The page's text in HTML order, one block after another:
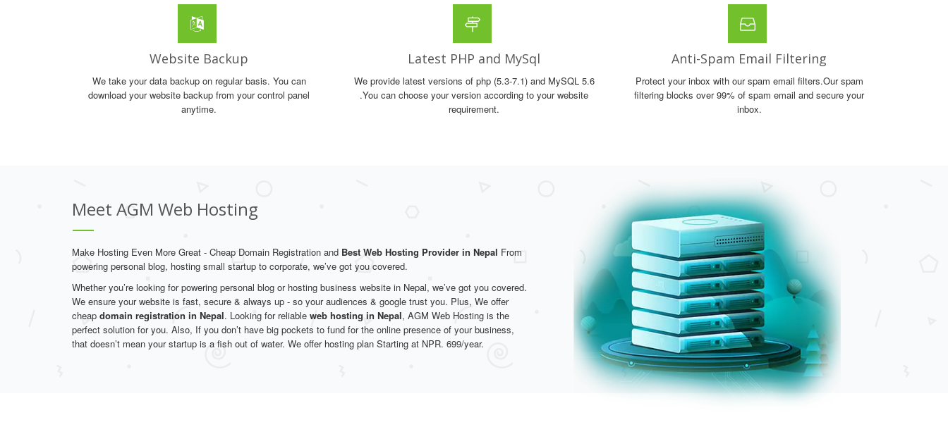
Website Backup
We take your data backup on regular basis. You can
download your website backup from your control panel
anytime.
Latest PHP and MySql
We provide latest versions of php (5.3-7.1) and MySQL 5.6
.You can choose your version according to your website
requirement.
Anti-Spam Email Filtering
Protect your inbox with our spam email filters.Our spam
filtering blocks over 99% of spam email and secure your
inbox.
Meet AGM Web Hosting
Make Hosting Even More Great - Cheap Domain Registration and Best Web Hosting Provider in Nepal From
powering personal blog, hosting small startup to corporate, we’ve got you covered.
Whether you’re looking for powering personal blog or hosting business website in Nepal, we’ve got you covered.
We ensure your website is fast, secure & always up - so your audiences & google trust you. Plus, We offer
cheap domain registration in Nepal. Looking for reliable web hosting in Nepal, AGM Web Hosting is the
perfect solution for you. Also, If you don’t have big pockets to fund for the online presence of your business,
that doesn’t mean your startup is a fish out of water. We offer hosting plan Starting at NPR. 699/year.